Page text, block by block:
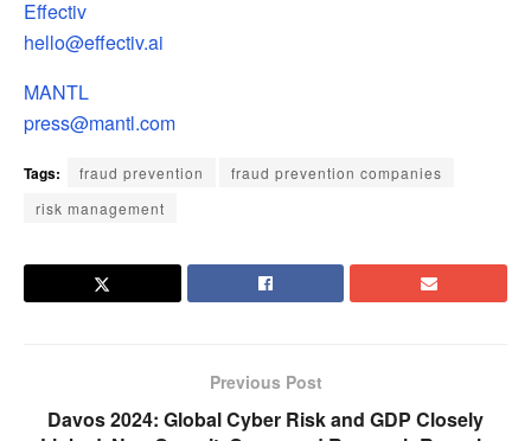
Effectiv
hello@effectiv.ai
MANTL
press@mantl.com
Tags: fraud prevention
fraud prevention companies
risk management
Previous Post
Davos 2024: Global Cyber Risk and GDP Closely